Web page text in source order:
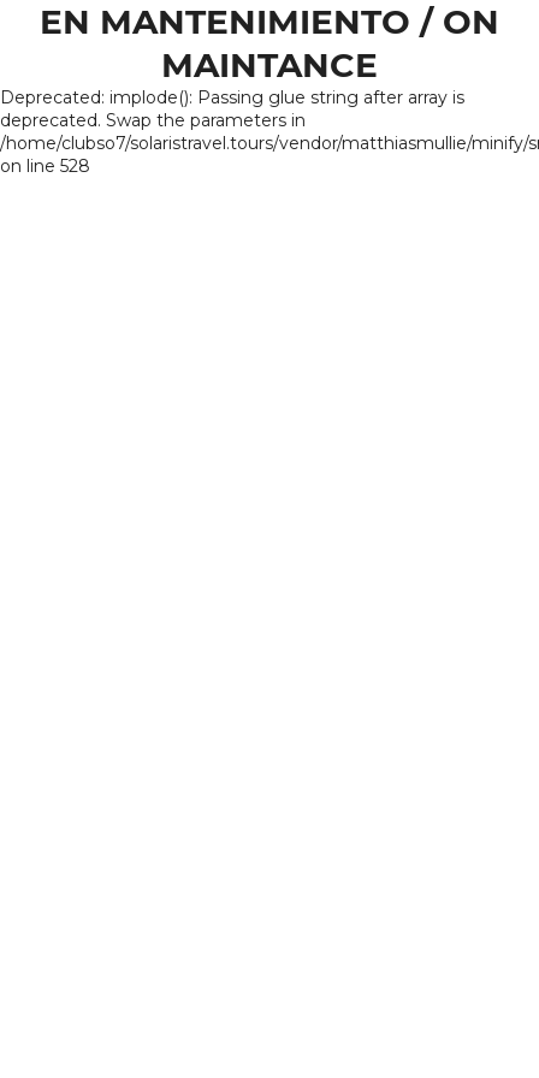
EN MANTENIMIENTO / ON
MAINTANCE
Deprecated: implode(): Passing glue string after array is
deprecated. Swap the parameters in
/home/clubso7/solaristravel.tours/vendor/matthiasmullie/minify/
on line 528